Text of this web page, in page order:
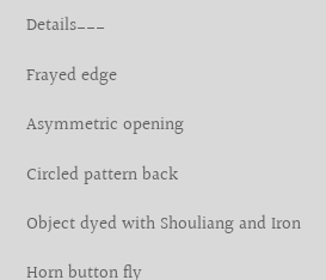
product
your
cart
Details___
Frayed edge
Asymmetric opening
Circled pattern back
Object dyed with Shouliang and Iron
Horn button fly